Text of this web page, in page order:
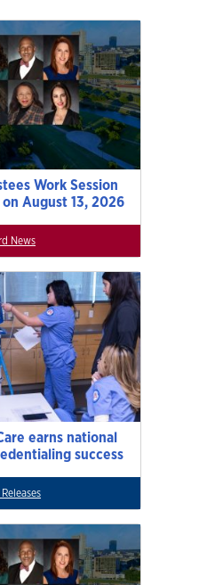
Work Session
August 13, 2026
News
earns national
success